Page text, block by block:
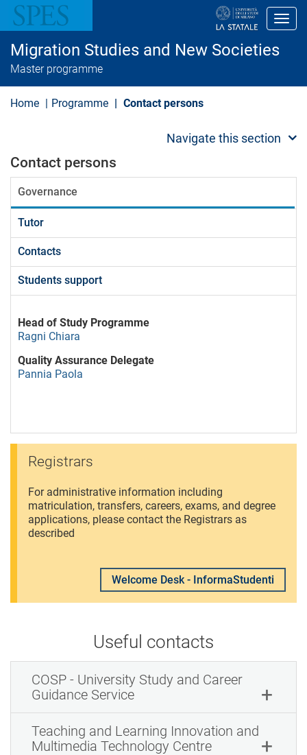
i
a
Migration Studies and New Societies
Master programme
Home Programme Contact persons
Navigate this section
Contact persons
Governance
Tutor
Contacts
Students support
Head of Study Programme
Ragni Chiara
Quality Assurance Delegate
Pannia Paola
Registrars
For administrative information including
matriculation, transfers, careers, exams, and degree
applications, please contact the Registrars as
described
Welcome Desk - InformaStudenti
Useful contacts
COSP - University Study and Career
Guidance Service
Teaching and Learning Innovation and
Multimedia Technology Centre